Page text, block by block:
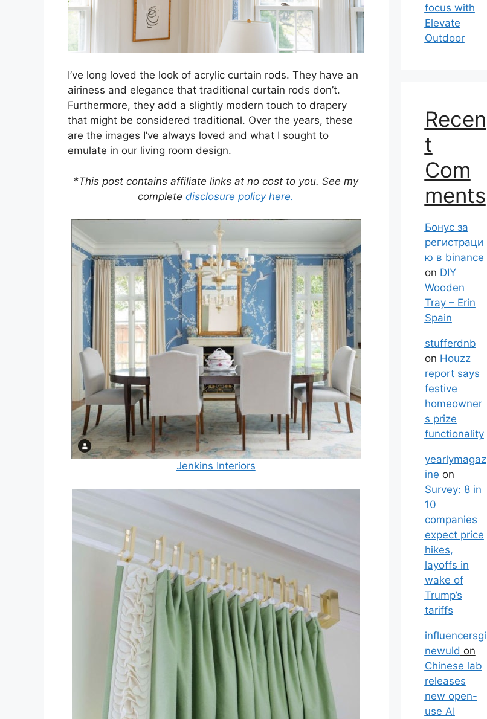
I’ve long loved the look of acrylic curtain rods. They have an
airiness and elegance that traditional curtain rods don’t.
Furthermore, they add a slightly modern touch to drapery
that might be considered traditional. Over the years, these
are the images I’ve always loved and what I sought to
emulate in our living room design.
*This post contains affiliate links at no cost to you. See my
completedisclosure policy here.
Jenkins Interiors
focus with
Elevate
Outdoor
Recen
t
Com
ments
Бонус за
регистраци
ю в binance
on DIY
Wooden
Tray – Erin
Spain
stufferdnb
on Houzz
report says
festive
homeowner
s prize
functionality
yearlymagaz
ine on
Survey: 8 in
10
companies
expect price
hikes,
layoffs in
wake of
Trump’s
tariffs
influencersgi
newuld on
Chinese lab
releases
new open-
use AI